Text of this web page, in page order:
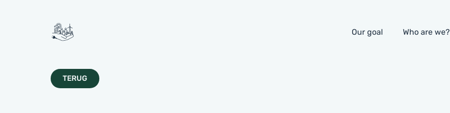
Our goal Who are we?
TERUG